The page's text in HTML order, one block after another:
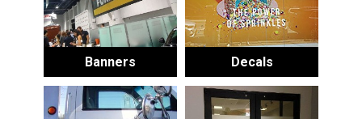
Banners Decals